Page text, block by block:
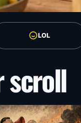
LOL
scroll